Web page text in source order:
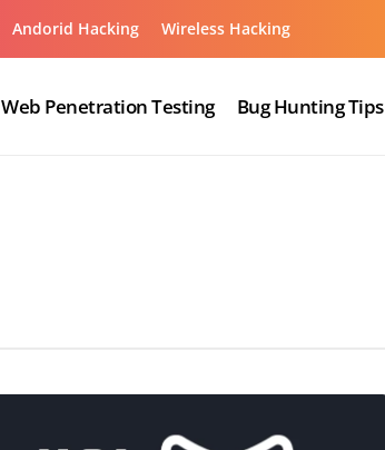
Andorid Hacking Wireless Hacking
Web Penetration Testing Bug Hunting Tips